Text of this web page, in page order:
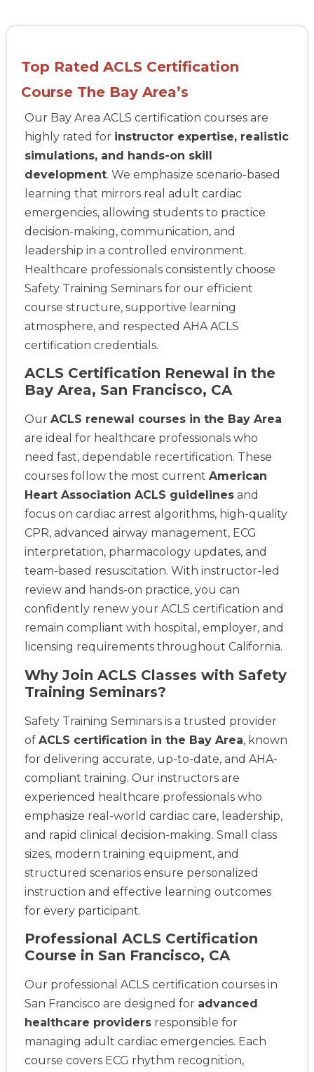
Top Rated ACLS Certification
Course The Bay Area’s
Our Bay Area ACLS certification courses are
highly rated for instructor expertise, realistic
simulations, and hands-on skill
development. We emphasize scenario-based
learning that mirrors real adult cardiac
emergencies, allowing students to practice
decision-making, communication, and
leadership in a controlled environment.
Healthcare professionals consistently choose
Safety Training Seminars for our efficient
course structure, supportive learning
atmosphere, and respected AHA ACLS
certification credentials.
ACLS Certification Renewal in the
Bay Area, San Francisco, CA
Our ACLS renewal courses in the Bay Area
are ideal for healthcare professionals who
need fast, dependable recertification. These
courses follow the most current American
Heart Association ACLS guidelines and
focus on cardiac arrest algorithms, high-quality
CPR, advanced airway management, ECG
interpretation, pharmacology updates, and
team-based resuscitation. With instructor-led
review and hands-on practice, you can
confidently renew your ACLS certification and
remain compliant with hospital, employer, and
licensing requirements throughout California.
Why Join ACLS Classes with Safety
Training Seminars?
Safety Training Seminars is a trusted provider
of ACLS certification in the Bay Area, known
for delivering accurate, up-to-date, and AHA-
compliant training. Our instructors are
experienced healthcare professionals who
emphasize real-world cardiac care, leadership,
and rapid clinical decision-making. Small class
sizes, modern training equipment, and
structured scenarios ensure personalized
instruction and effective learning outcomes
for every participant.
Professional ACLS Certification
Course in San Francisco, CA
Our professional ACLS certification courses in
San Francisco are designed for advanced
healthcare providers responsible for
managing adult cardiac emergencies. Each
course covers ECG rhythm recognition,